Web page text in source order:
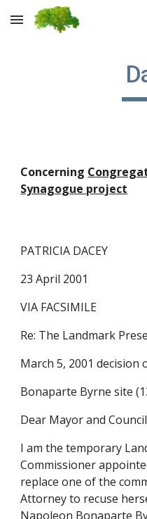
Skip to main content
Concerning
Synagogue project
PATRICIA DACEY
23 April 2001
VIA FACSIMILE
Re: The Landmark
March 5, 2001 decision
Bonaparte Byrne site
Dear Mayor and
I am the temporary
Commissioner
replace one of the
Attorney to recuse
Napoleon Bonaparte